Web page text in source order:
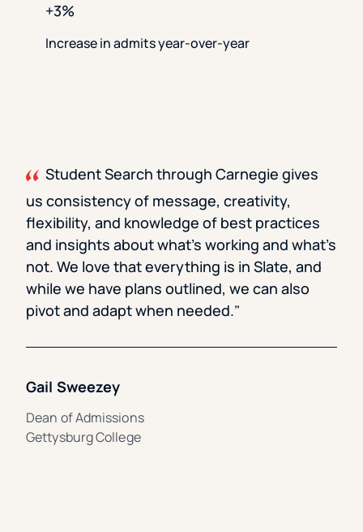
+3%
Increase in admits year-over-year
Student Search through Carnegie gives
us consistency of message, creativity,
flexibility, and knowledge of best practices
and insights about what’s working and what’s
not. We love that everything is in Slate, and
while we have plans outlined, we can also
pivot and adapt when needed.
Gail Sweezey
Dean of Admissions
Gettysburg College